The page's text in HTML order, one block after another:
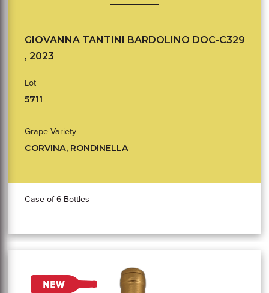
GIOVANNA TANTINI BARDOLINO DOC-C329
, 2023
Lot
5711
Grape Variety
CORVINA, RONDINELLA
Case of 6 Bottles